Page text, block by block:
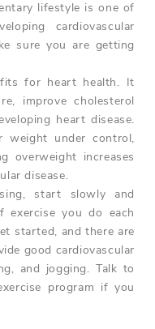
lifestyle is one of
cardiovascular
sure you are getting
for heart health. It
improve cholesterol
heart disease.
weight under control,
overweight increases
disease.
start slowly and
exercise you do each
started, and there are
good cardiovascular
and jogging. Talk to
program if you